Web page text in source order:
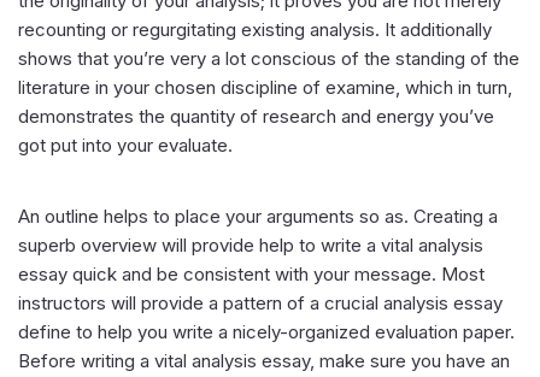
recounting or regurgitating existing analysis. It additionally
shows that you’re very a lot conscious of the standing of the
literature in your chosen discipline of examine, which in turn,
demonstrates the quantity of research and energy you’ve
got put into your evaluate.
An outline helps to place your arguments so as. Creating a
superb overview will provide help to write a vital analysis
essay quick and be consistent with your message. Most
instructors will provide a pattern of a crucial analysis essay
define to help you write a nicely-organized evaluation paper.
Before writing a vital analysis essay, make sure you have an